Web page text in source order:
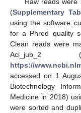
(Supplementary
using the software
for a Phred quality
Clean reads were
Aci_jub_2
https://
accessed on 1
Biotechnology
Medicine in 2018)
were sorted and